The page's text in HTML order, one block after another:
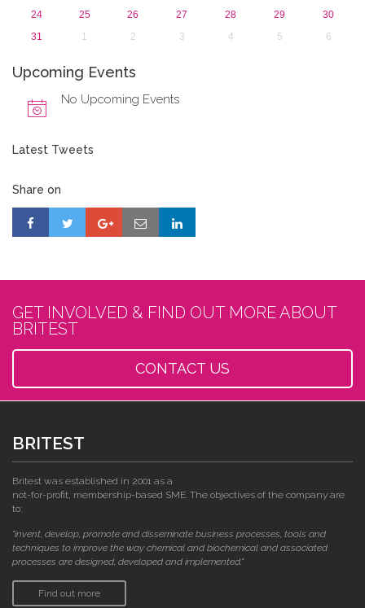
24
25 26 27 28 29
30
31
1 2 3 4 5 6
Upcoming Events
No Upcoming Events
Latest Tweets
Share on
GET INVOLVED & FIND OUT MORE ABOUT
BRITEST
CONTACT US
BRITEST
Britest was established in 2001 as a
not-for-profit, membership-based SME. The objectives of the company are
to:
"invent, develop, promote and disseminate business processes, tools and
techniques to improve the way chemical and biochemical and associated
processes are designed, developed and implemented."
Find out more